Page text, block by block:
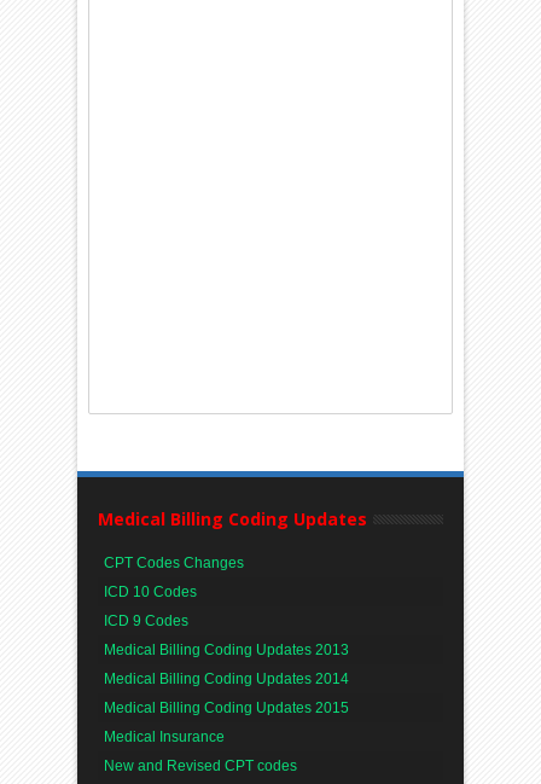
Medical Billing Coding Updates
CPT Codes Changes
ICD 10 Codes
ICD 9 Codes
Medical Billing Coding Updates 2013
Medical Billing Coding Updates 2014
Medical Billing Coding Updates 2015
Medical Insurance
New and Revised CPT codes